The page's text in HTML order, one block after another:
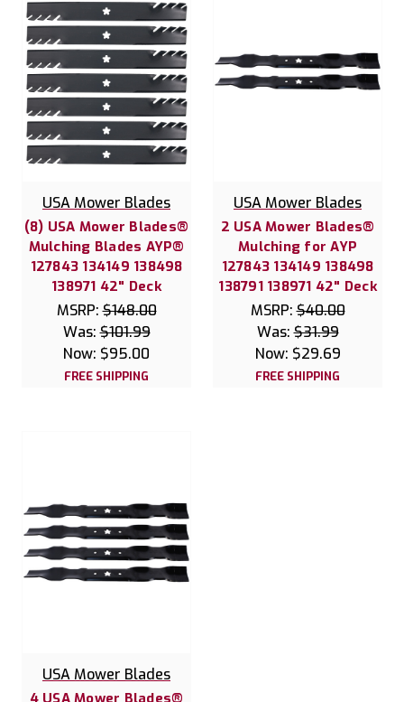
USA Mower Blades
(8) USA Mower Blades®
Mulching Blades AYP®
127843 134149 138498
138971 42" Deck
MSRP:$148.00
Was:$101.99
Now: $95.00
FREE SHIPPING
USA Mower Blades
2 USA Mower Blades®
Mulching for AYP
127843 134149 138498
138791 138971 42" Deck
MSRP:$40.00
Was:$31.99
Now: $29.69
FREE SHIPPING
USA Mower Blades